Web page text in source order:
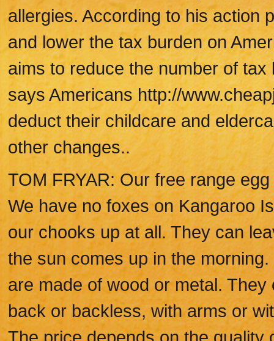
allergies. According to his action
and lower the tax burden on
aims to reduce the number of
says Americans http://
deduct their childcare and
other changes..
TOM FRYAR: Our free range
We have no foxes on Kangaroo
our chooks up at all. They can
the sun comes up in the
are made of wood or metal.
back or backless, with arms or